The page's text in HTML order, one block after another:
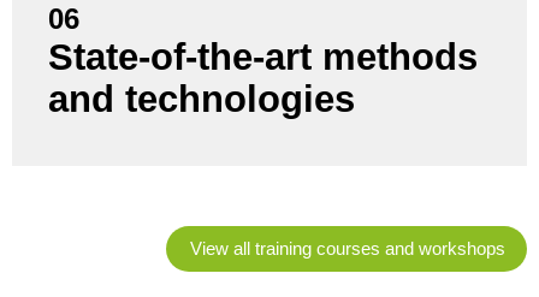
06
State-of-the-art methods
and technologies
You benefit from current trends, proven best
practices and practical tools that suit your situation.
View all training courses and workshops